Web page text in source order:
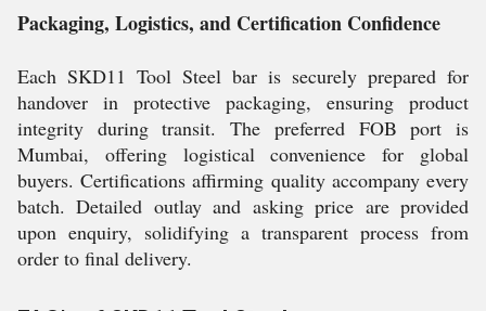
Packaging, Logistics, and Certification Confidence
Each SKD11 Tool Steel bar is securely prepared for
handover in protective packaging, ensuring product
integrity during transit. The preferred FOB port is
Mumbai, offering logistical convenience for global
buyers. Certifications affirming quality accompany every
batch. Detailed outlay and asking price are provided
upon enquiry, solidifying a transparent process from
order to final delivery.